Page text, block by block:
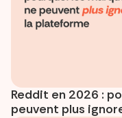
Reddit en 2026 :
peuvent plus